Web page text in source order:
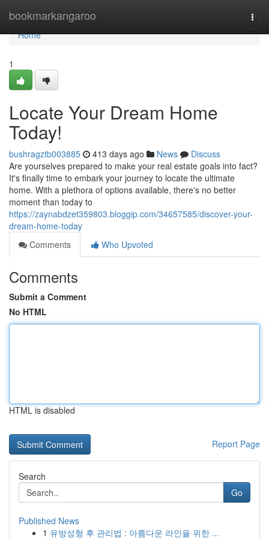
bookmarkangaroo
Home
Home
1
Locate Your Dream Home
Today!
bushragztb003885 413 days ago News
Discuss
Are yourselves prepared to make your real estate goals into fact?
It's finally time to embark your journey to locate the ultimate
home. With a plethora of options available, there's no better
moment than today to
https://zaynabdzet359803.bloggip.com/34657585/discover-your-
dream-home-today
Comments
Who Upvoted
Comments
Submit a Comment
No HTML
HTML is disabled
Report Page
Search
Go
Published News
1 유방성형 후 관리법 : 아름다운 라인을 위한 ...